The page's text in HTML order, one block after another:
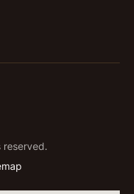
reserved.